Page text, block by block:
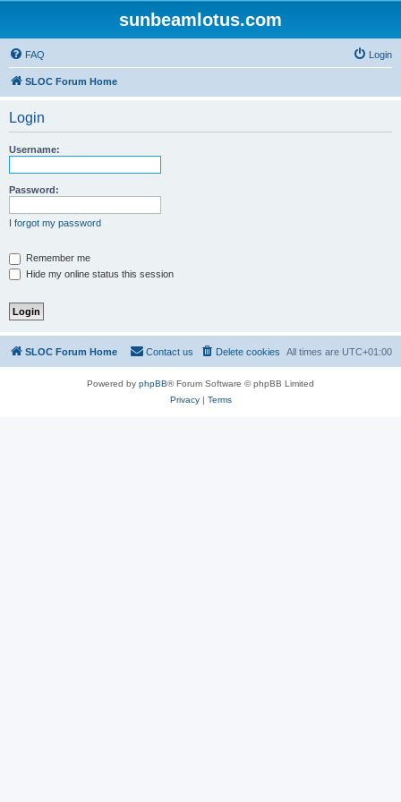
sunbeamlotus.com
FAQ Login
SLOC Forum Home
Login
Username:
Password:
I forgot my password
Remember me
Hide my online status this session
SLOC Forum Home All times are UTC+01:00
Delete cookies
Contact us
Powered by phpBB® Forum Software © phpBB Limited
Privacy| Terms